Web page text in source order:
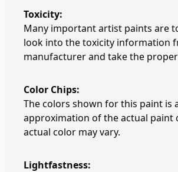
Toxicity:
Many important artist paints are
look into the toxicity information
manufacturer and take the
Color Chips:
The colors shown for this paint is
approximation of the actual paint
actual color may vary.
Lightfastness: